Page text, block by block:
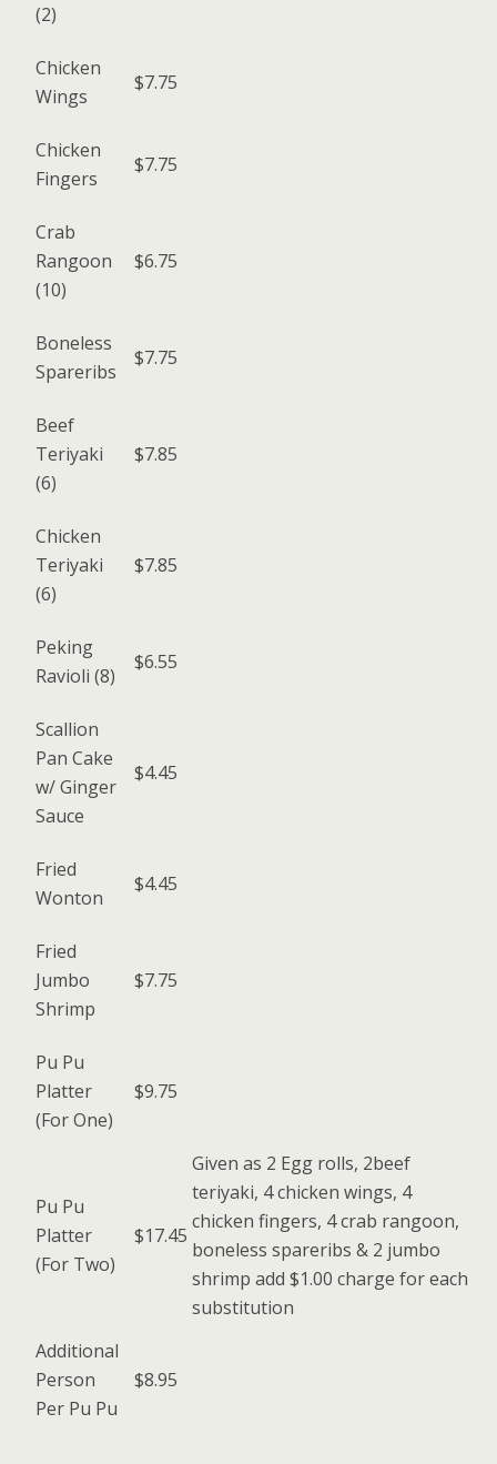
(2)
Chicken
Wings
$7.75
Chicken
Fingers
$7.75
Crab
Rangoon
(10)
$6.75
Boneless
Spareribs
$7.75
Beef
Teriyaki
(6)
$7.85
Chicken
Teriyaki
(6)
$7.85
Peking
Ravioli (8)
$6.55
Scallion
Pan Cake
w/ Ginger
Sauce
$4.45
Fried
Wonton
$4.45
Fried
Jumbo
Shrimp
$7.75
Pu Pu
Platter
(For One)
$9.75
Pu Pu
Platter
(For Two)
$17.45
Given as 2 Egg rolls, 2beef
teriyaki, 4 chicken wings, 4
chicken fingers, 4 crab rangoon,
boneless spareribs & 2 jumbo
shrimp add $1.00 charge for each
substitution
Additional
Person
Per Pu Pu
$8.95